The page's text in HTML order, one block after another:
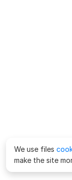
We use files
make the site